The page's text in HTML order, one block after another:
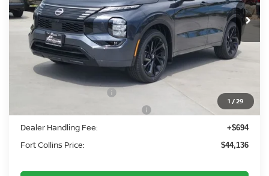
1 /29
In Stock Int.
Less
MSRP: $52,300
Fort Collins Nissan Savings:
-$5,000
-$1,500
Dealer Handling Fee: +$694
Fort Collins Price: $44,136